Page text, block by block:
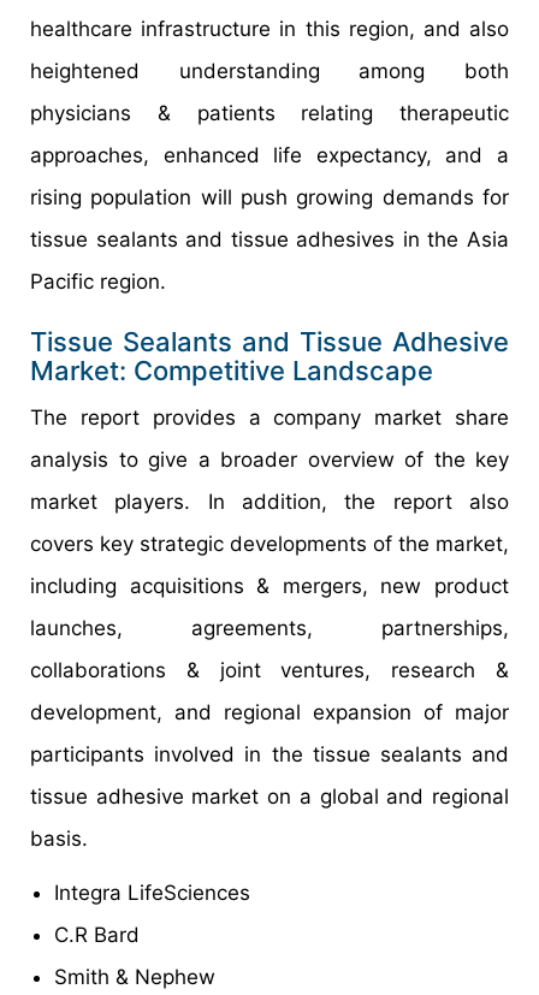
healthcare infrastructure in this region, and also
heightened understanding among both
physicians & patients relating therapeutic
approaches, enhanced life expectancy, and a
rising population will push growing demands for
tissue sealants and tissue adhesives in the Asia
Pacific region.
Tissue Sealants and Tissue Adhesive
Market: Competitive Landscape
The report provides a company market share
analysis to give a broader overview of the key
market players. In addition, the report also
covers key strategic developments of the market,
including acquisitions & mergers, new product
launches, agreements, partnerships,
collaborations & joint ventures, research &
development, and regional expansion of major
participants involved in the tissue sealants and
tissue adhesive market on a global and regional
basis.
Integra LifeSciences
C.R Bard
Smith & Nephew